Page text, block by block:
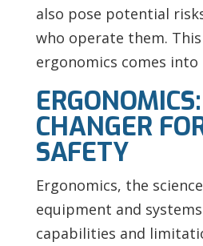
also pose potential
who operate them.
ergonomics comes into
CHANGER
SAFETY
Ergonomics, the
equipment and
capabilities and